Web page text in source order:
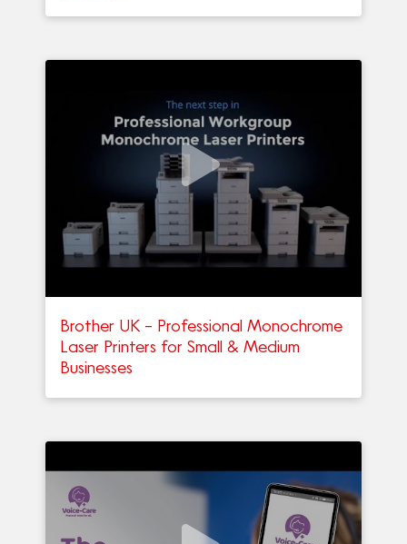
Brother UK – Professional Monochrome
Laser Printers for Small & Medium
Businesses